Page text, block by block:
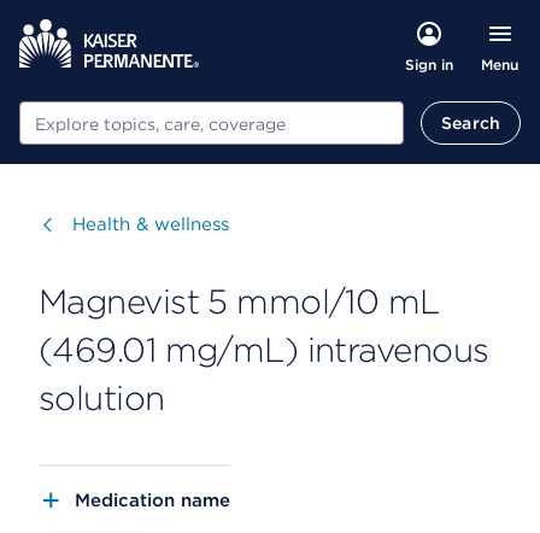
Sign in Menu
Search Search
Visit
Health & wellness
Magnevist 5 mmol/10 mL
(469.01 mg/mL) intravenous
solution
Medication name